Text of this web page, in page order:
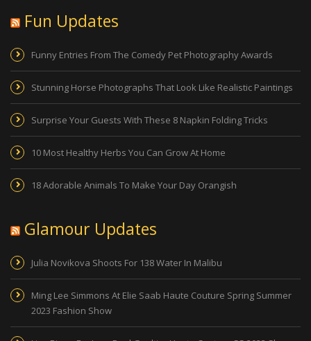
Fun Updates
Funny Entries From The Comedy Pet Photography Awards
Stunning Horse Photographs That Look Like Realistic Paintings
Surprise Your Guests With These 8 Napkin Folding Tricks
10 Most Healthy Herbs You Can Grow At Home
18 Adorable Animals To Make Your Day Orangish
Glamour Updates
Julia Novikova Shoots For 138 Water In Malibu
Ming Lee Simmons At Elie Saab Haute Couture Spring Summer
2023 Fashion Show